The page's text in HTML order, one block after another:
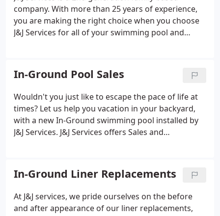
company. With more than 25 years of experience,
you are making the right choice when you choose
J&J Services for all of your swimming pool and
service and repair.
In-Ground Pool Sales
Wouldn't you just like to escape the pace of life at
times? Let us help you vacation in your backyard,
with a new In-Ground swimming pool installed by
J&J Services. J&J Services offers Sales and
We do not cut corners on the quality of materials
or the quality of installation.
In-Ground Liner Replacements
At J&J services, we pride ourselves on the before
and after appearance of our liner replacements,